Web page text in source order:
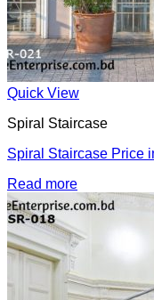
Quick View
Spiral Staircase
Spiral Staircase Price
Read more